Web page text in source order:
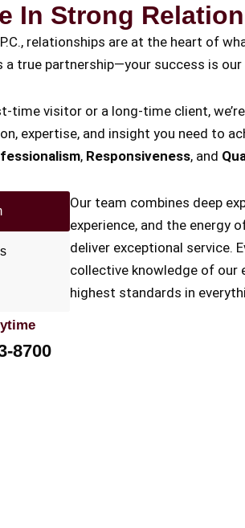
In Strong
relationships are at the heart of
a true partnership—your success is our
time visitor or a long-time client,
expertise, and insight you need to
, Responsiveness, and
Our team combines deep
experience, and the energy
deliver exceptional service.
collective knowledge of our
highest standards in
8700